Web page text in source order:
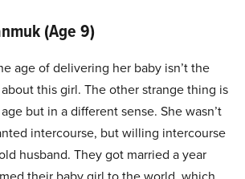
(Age 9)
age of delivering her baby isn’t the
this girl. The other strange thing is
but in a different sense. She wasn’t
intercourse, but willing intercourse
husband. They got married a year